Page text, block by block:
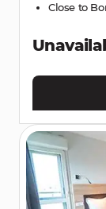
Close to